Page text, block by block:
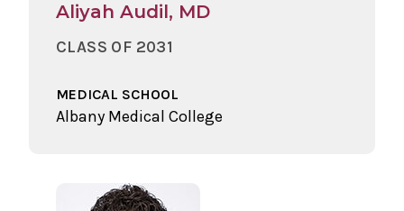
Aliyah Audil, MD
CLASS OF 2031
MEDICAL SCHOOL
Albany Medical College